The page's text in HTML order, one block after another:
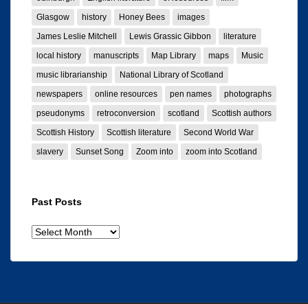
Glasgow
history Honey Bees
images
James Leslie Mitchell
Lewis Grassic Gibbon
literature
local history
manuscripts Map Library maps
Music
music librarianship
National Library of Scotland
newspapers
online resources pen names
photographs
pseudonyms
retroconversion scotland
Scottish authors
Scottish History
Scottish literature
Second World War
slavery
Sunset Song Zoom into zoom into Scotland
Past Posts
Past